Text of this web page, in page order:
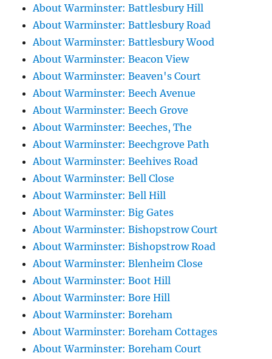
About Warminster: Battlesbury Hill
About Warminster: Battlesbury Road
About Warminster: Battlesbury Wood
About Warminster: Beacon View
About Warminster: Beaven's Court
About Warminster: Beech Avenue
About Warminster: Beech Grove
About Warminster: Beeches, The
About Warminster: Beechgrove Path
About Warminster: Beehives Road
About Warminster: Bell Close
About Warminster: Bell Hill
About Warminster: Big Gates
About Warminster: Bishopstrow Court
About Warminster: Bishopstrow Road
About Warminster: Blenheim Close
About Warminster: Boot Hill
About Warminster: Bore Hill
About Warminster: Boreham
About Warminster: Boreham Cottages
About Warminster: Boreham Court